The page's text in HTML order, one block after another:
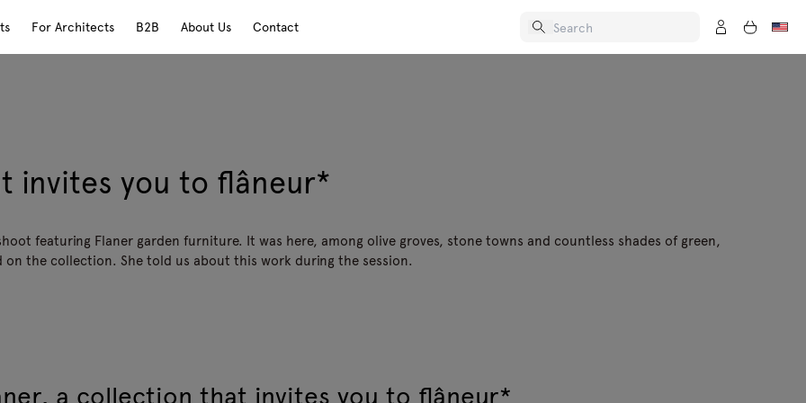
For Architects B2B About Us Contact
invites you to flâneur*
featuring Flaner garden furniture. It was here, among olive groves, stone towns and countless shades of green,
the collection. She told us about this work during the session.
a collection that invites you to flâneur*